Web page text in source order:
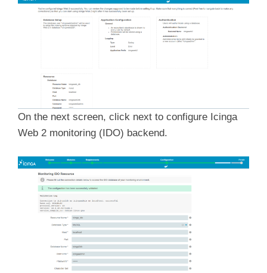
On the next screen, click next to configure Icinga
Web 2 monitoring (IDO) backend.